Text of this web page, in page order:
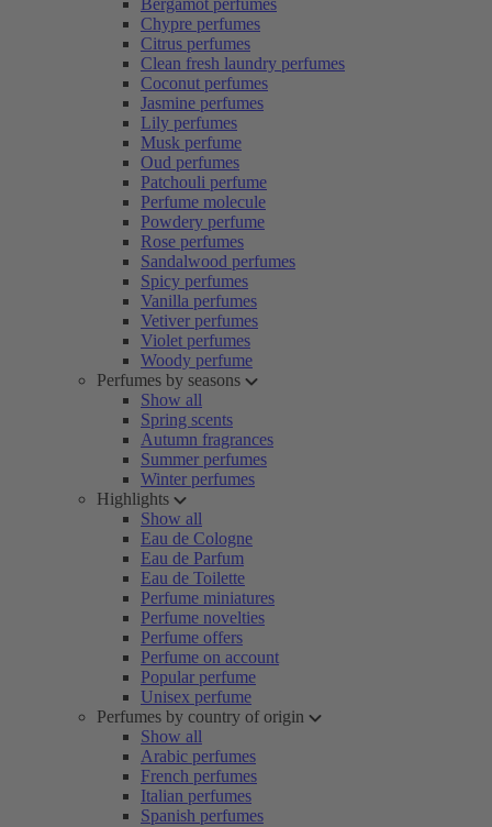
Bergamot perfumes
Chypre perfumes
Citrus perfumes
Clean fresh laundry perfumes
Coconut perfumes
Jasmine perfumes
Lily perfumes
Musk perfume
Oud perfumes
Patchouli perfume
Perfume molecule
Powdery perfume
Rose perfumes
Sandalwood perfumes
Spicy perfumes
Vanilla perfumes
Vetiver perfumes
Violet perfumes
Woody perfume
Perfumes by seasons
Show all
Spring scents
Autumn fragrances
Summer perfumes
Winter perfumes
Highlights
Show all
Eau de Cologne
Eau de Parfum
Eau de Toilette
Perfume miniatures
Perfume novelties
Perfume offers
Perfume on account
Popular perfume
Unisex perfume
Perfumes by country of origin
Show all
Arabic perfumes
French perfumes
Italian perfumes
Spanish perfumes